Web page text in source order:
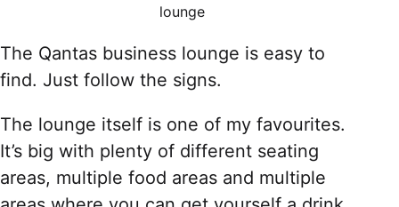
lounge
The Qantas business lounge is easy to
find. Just follow the signs.
The lounge itself is one of my favourites.
It’s big with plenty of different seating
areas, multiple food areas and multiple